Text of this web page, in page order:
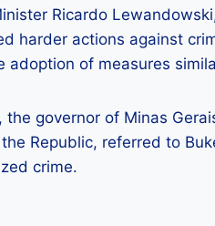
Ricardo
harder actions against
adoption of measures
the governor of Minas
Republic, referred to
crime.